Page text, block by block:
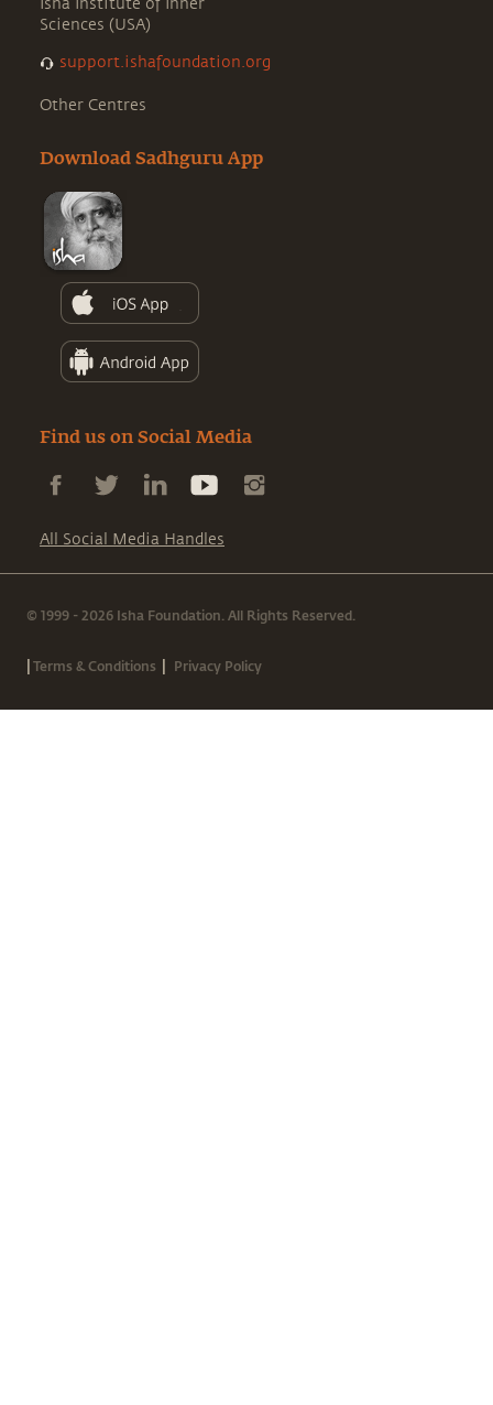
Isha Institute of Inner
Sciences (USA)
support.ishafoundation.org
Other Centres
Download Sadhguru App
Find us on Social Media
All Social Media Handles
© 1999 - 2026 Isha Foundation. All Rights Reserved.
|Terms & Conditions | Privacy Policy